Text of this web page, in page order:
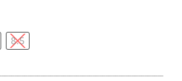
8.5